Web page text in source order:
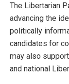
The Libertarian
advancing the
politically
candidates for
may also
and national